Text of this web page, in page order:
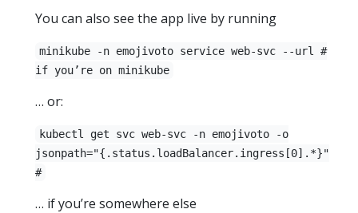
You can also see the app live by running
minikube -n emojivoto service web-svc --url #
if you’re on minikube
… or:
kubectl get svc web-svc -n emojivoto -o
jsonpath="{.status.loadBalancer.ingress[0].*}"
#
… if you’re somewhere else